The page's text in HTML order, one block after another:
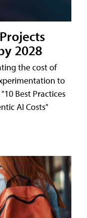
2028
the cost of
to
Best Practices
AI Costs"